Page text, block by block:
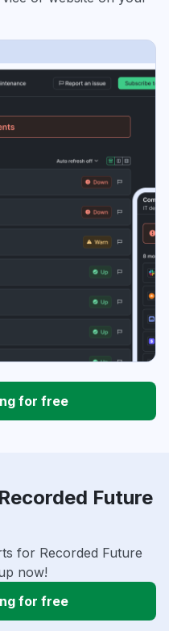
for free
Future
for Recorded Future
now!
for free